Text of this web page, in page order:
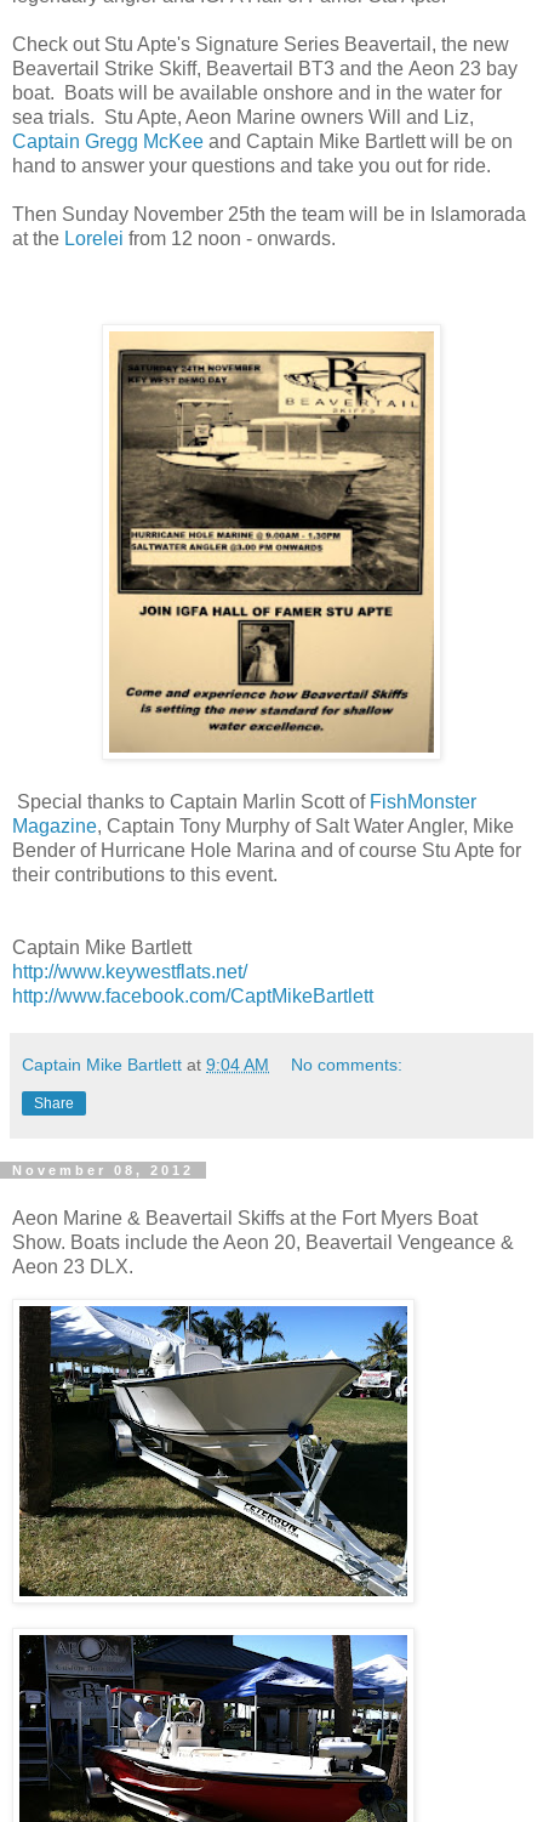
Check out Stu Apte's Signature Series Beavertail, the new
Beavertail Strike Skiff, Beavertail BT3 and the Aeon 23 bay
boat. Boats will be available onshore and in the water for
sea trials. Stu Apte, Aeon Marine owners Will and Liz,
Captain Gregg McKee and Captain Mike Bartlett will be on
hand to answer your questions and take you out for ride.
Then Sunday November 25th the team will be in Islamorada
at the Lorelei from 12 noon - onwards.
Special thanks to Captain Marlin Scott of FishMonster
Magazine, Captain Tony Murphy of Salt Water Angler, Mike
Bender of Hurricane Hole Marina and of course Stu Apte for
their contributions to this event.
Captain Mike Bartlett
http://www.keywestflats.net/
http://www.facebook.com/CaptMikeBartlett
Captain Mike Bartlett at 9:04 AM No comments:
Share
November 08, 2012
Aeon Marine & Beavertail Skiffs at the Fort Myers Boat
Show. Boats include the Aeon 20, Beavertail Vengeance &
Aeon 23 DLX.